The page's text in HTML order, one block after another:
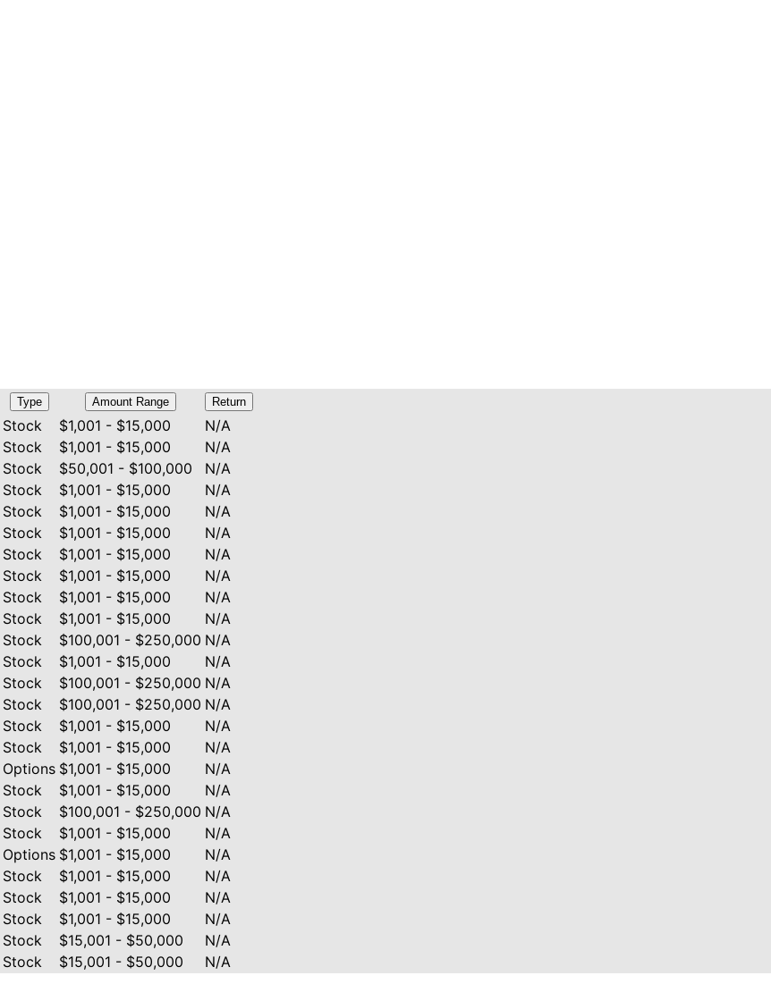
Type Amount Range Return
Stock $1,001 - $15,000
N/A
Stock $1,001 - $15,000
N/A
Stock $50,001 - $100,000
N/A
Stock $1,001 - $15,000
N/A
Stock $1,001 - $15,000
N/A
Stock $1,001 - $15,000
N/A
Stock $1,001 - $15,000
N/A
Stock $1,001 - $15,000
N/A
Stock $1,001 - $15,000
N/A
Stock $1,001 - $15,000
N/A
Stock $100,001 - $250,000 N/A
Stock $1,001 - $15,000
N/A
Stock $100,001 - $250,000 N/A
Stock $100,001 - $250,000 N/A
Stock $1,001 - $15,000
N/A
Stock $1,001 - $15,000
N/A
Options $1,001 - $15,000
N/A
Stock $1,001 - $15,000
N/A
Stock $100,001 - $250,000 N/A
Stock $1,001 - $15,000
N/A
Options $1,001 - $15,000
N/A
Stock $1,001 - $15,000
N/A
Stock $1,001 - $15,000
N/A
Stock $1,001 - $15,000
N/A
Stock $15,001 - $50,000
N/A
Stock $15,001 - $50,000
N/A